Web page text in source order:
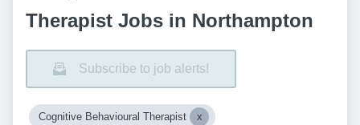
Therapist Jobs in Northampton
Subscribe to job alerts!
Cognitive Behavioural Therapist